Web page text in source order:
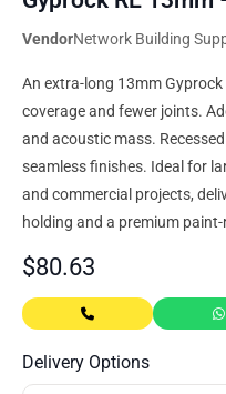
VendorNetwork Building
An extra-long 13mm
coverage and fewer joints.
and acoustic mass.
seamless finishes. Ideal for
and commercial projects,
holding and a premium
$80.63
Delivery Options